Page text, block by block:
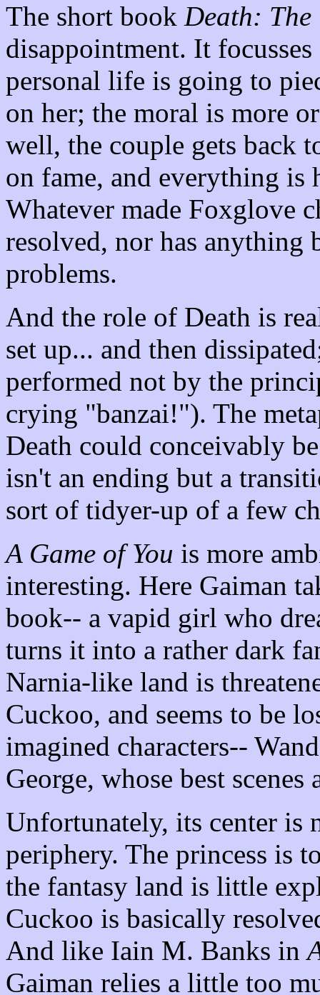
The short book Death: The
disappointment. It
personal life is going to
on her; the moral is more
well, the couple gets back
on fame, and everything is
Whatever made Foxglove
resolved, nor has anything
problems.
And the role of Death is
set up... and then
performed not by the
crying "banzai!"). The
Death could conceivably
isn't an ending but a
sort of tidyer-up of a few
A Game of You is more
interesting. Here Gaiman
book-- a vapid girl who
turns it into a rather dark
Narnia-like land is
Cuckoo, and seems to be
imagined characters--
George, whose best
Unfortunately, its center is
periphery. The princess is
the fantasy land is little
Cuckoo is basically
And like Iain M. Banks in
Gaiman relies a little too